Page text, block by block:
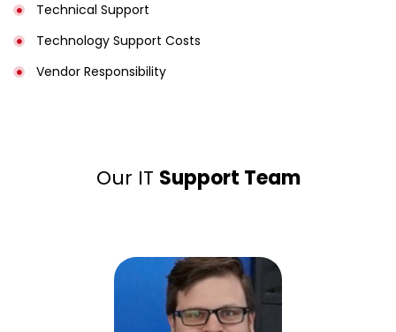
Technical Support
Technology Support Costs
Vendor Responsibility
Our IT Support Team